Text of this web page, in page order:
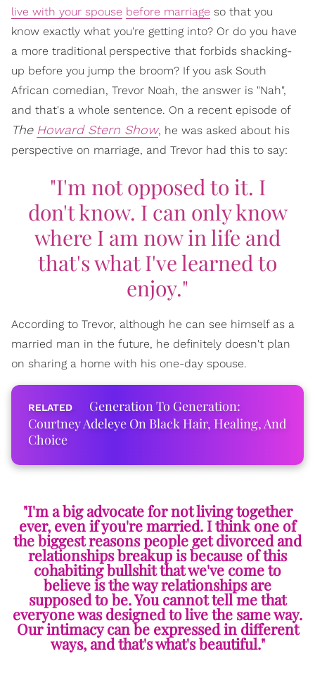
live with your spouse before marriage so that you
know exactly what you're getting into? Or do you have
a more traditional perspective that forbids shacking-
up before you jump the broom? If you ask South
African comedian, Trevor Noah, the answer is "Nah",
and that's a whole sentence. On a recent episode of
The Howard Stern Show, he was asked about his
perspective on marriage, and Trevor had this to say:
"I'm not opposed to it. I
don't know. I can only know
where I am now in life and
that's what I've learned to
enjoy."
According to Trevor, although he can see himself as a
married man in the future, he definitely doesn't plan
on sharing a home with his one-day spouse.
Generation To Generation:
Courtney Adeleye On Black Hair, Healing, And
Choice
"I'm a big advocate for not living together
ever, even if you're married. I think one of
the biggest reasons people get divorced and
relationships breakup is because of this
cohabiting bullshit that we've come to
believe is the way relationships are
supposed to be. You cannot tell me that
everyone was designed to live the same way.
Our intimacy can be expressed in different
ways, and that's what's beautiful."